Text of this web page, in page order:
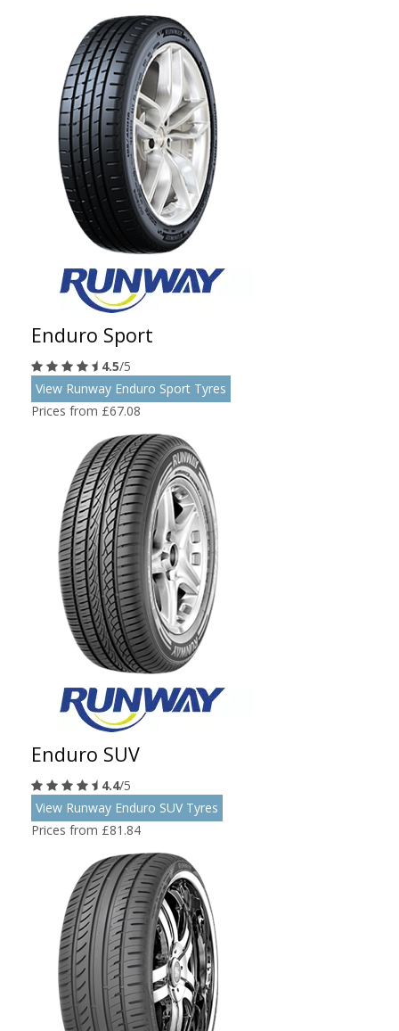
Enduro Sport
4.5/5
View Runway Enduro Sport Tyres
Prices from £67.08
Enduro SUV
4.4/5
View Runway Enduro SUV Tyres
Prices from £81.84